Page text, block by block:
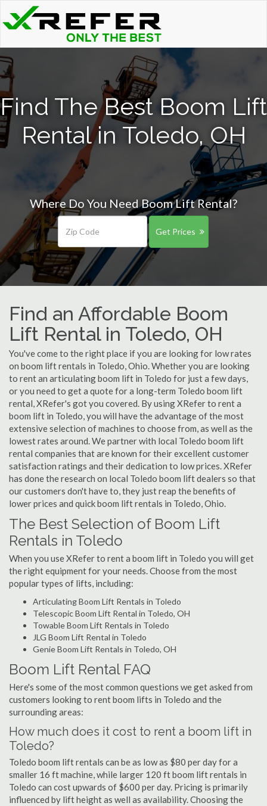
Find The Best Boom Lift
Rental in Toledo, OH
Where Do You Need Boom Lift Rental?
Get Prices
Find an Affordable Boom
Lift Rental in Toledo, OH
You've come to the right place if you are looking for low rates
on boom lift rentals in Toledo, Ohio. Whether you are looking
to rent an articulating boom lift in Toledo for just a few days,
or you need to get a quote for a long-term Toledo boom lift
rental, XRefer's got you covered. By using XRefer to rent a
boom lift in Toledo, you will have the advantage of the most
extensive selection of machines to choose from, as well as the
lowest rates around. We partner with local Toledo boom lift
rental companies that are known for their excellent customer
satisfaction ratings and their dedication to low prices. XRefer
has done the research on local Toledo boom lift dealers so that
our customers don't have to, they just reap the benefits of
lower prices and quick boom lift rentals in Toledo, Ohio.
The Best Selection of Boom Lift
Rentals in Toledo
When you use XRefer to rent a boom lift in Toledo you will get
the right equipment for your needs. Choose from the most
popular types of lifts, including:
Articulating Boom Lift Rentals in Toledo
Telescopic Boom Lift Rental in Toledo, OH
Towable Boom Lift Rentals in Toledo
JLG Boom Lift Rental in Toledo
Genie Boom Lift Rentals in Toledo, OH
Boom Lift Rental FAQ
Here's some of the most common questions we get asked from
customers looking to rent boom lifts in Toledo and the
surrounding areas:
How much does it cost to rent a boom lift in
Toledo?
Toledo boom lift rentals can be as low as $80 per day for a
smaller 16 ft machine, while larger 120 ft boom lift rentals in
Toledo can cost upwards of $600 per day. Pricing is primarily
influenced by lift height as well as availability. Choosing the